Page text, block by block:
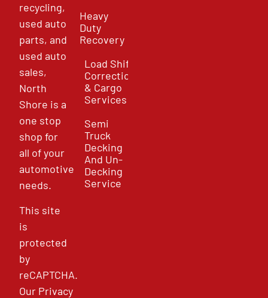
recycling,
used auto
parts, and
used auto
sales,
North
Shore is a
one stop
shop for
all of your
automotive
needs.
This site
is
protected
by
reCAPTCHA.
Our Privacy
Heavy
Duty
Recovery
Load Shift
Correction
& Cargo
Services
Semi
Truck
Decking
And Un-
Decking
Service